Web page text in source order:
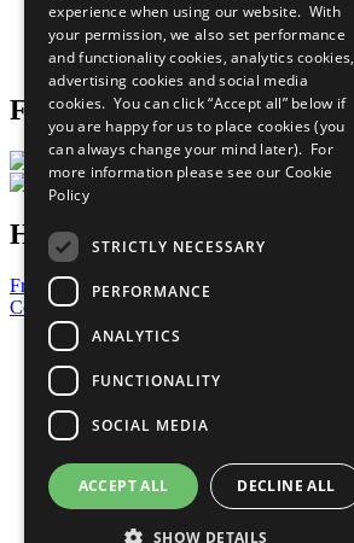
Careers & Opportunities
Join Now
Prepare your CoP
Follow Us
Have a Question?
Frequently Asked Questions
Contact Us
United Nations
Privacy Policy
Cookies Policy
Copyright
Photo Credits
experience when using our website. With
your permission, we also set performance
and functionality cookies, analytics cookies,
advertising cookies and social media
cookies. You can click “Accept all” below if
you are happy for us to place cookies (you
can always change your mind later). For
more information please see our Cookie
Policy
STRICTLY NECESSARY
PERFORMANCE
ANALYTICS
FUNCTIONALITY
SOCIAL MEDIA
ACCEPT ALL DECLINE ALL
SHOW DETAILS